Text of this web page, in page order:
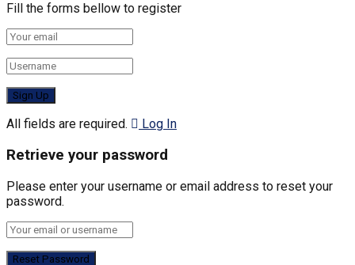
Fill the forms bellow to register
All fields are required. Log In
Retrieve your password
Please enter your username or email address to reset your
password.